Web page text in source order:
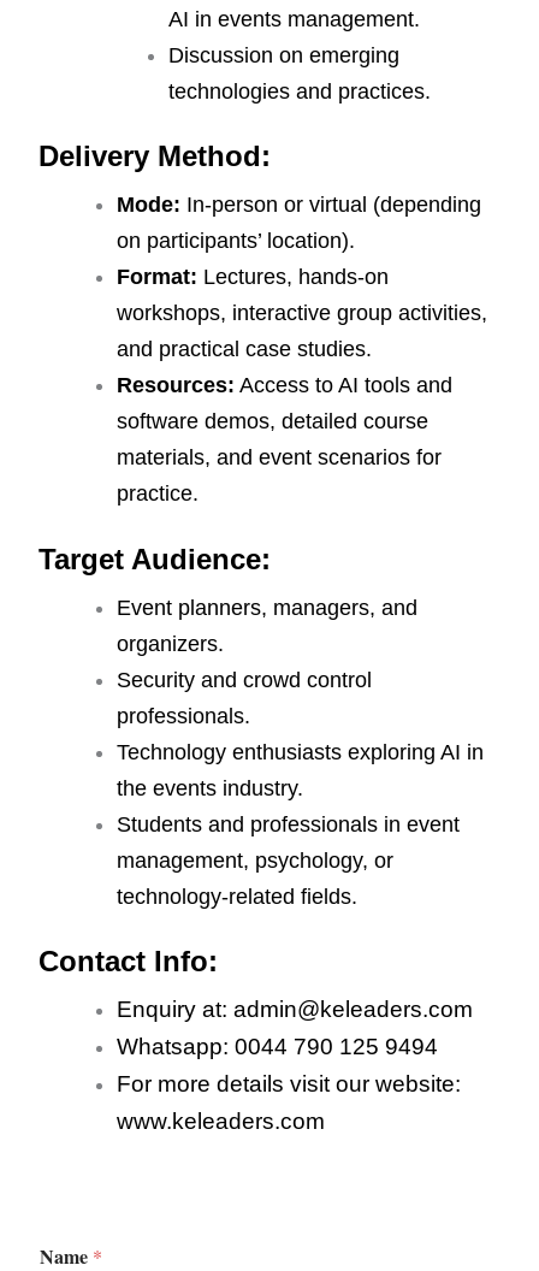
AI in events management.
Discussion on emerging
technologies and practices.
Delivery Method:
Mode: In-person or virtual (depending
on participants’ location).
Format: Lectures, hands-on
workshops, interactive group activities,
and practical case studies.
Resources: Access to AI tools and
software demos, detailed course
materials, and event scenarios for
practice.
Target Audience:
Event planners, managers, and
organizers.
Security and crowd control
professionals.
Technology enthusiasts exploring AI in
the events industry.
Students and professionals in event
management, psychology, or
technology-related fields.
Contact Info:
Enquiry at: admin@keleaders.com
Whatsapp: 0044 790 125 9494
For more details visit our website:
www.keleaders.com
Name *